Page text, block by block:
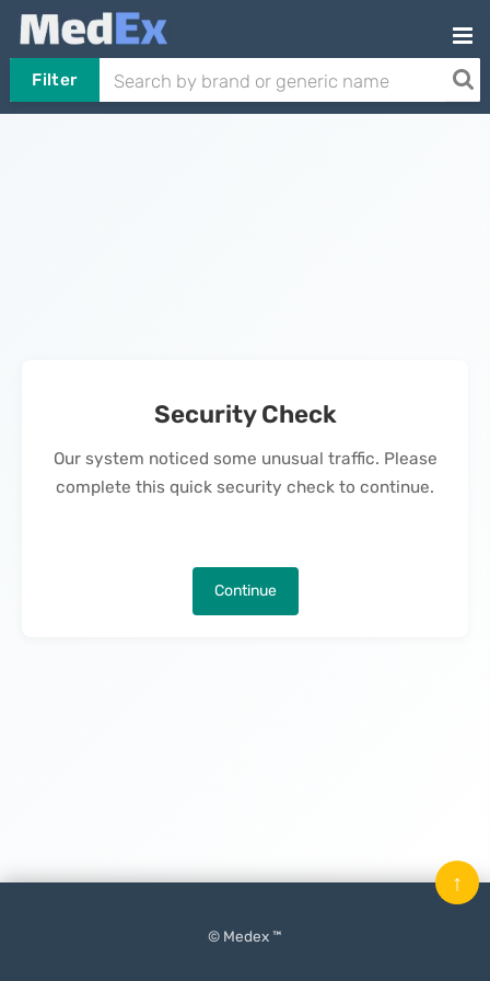
Filter
Security Check
Our system noticed some unusual traffic. Please
complete this quick security check to continue.
Continue
© Medex ™
↑